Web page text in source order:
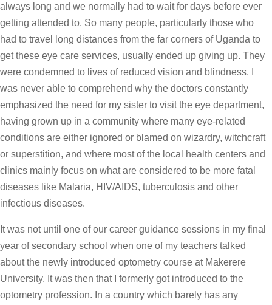
always long and we normally had to wait for days before ever
getting attended to. So many people, particularly those who
had to travel long distances from the far corners of Uganda to
get these eye care services, usually ended up giving up. They
were condemned to lives of reduced vision and blindness. I
was never able to comprehend why the doctors constantly
emphasized the need for my sister to visit the eye department,
having grown up in a community where many eye-related
conditions are either ignored or blamed on wizardry, witchcraft
or superstition, and where most of the local health centers and
clinics mainly focus on what are considered to be more fatal
diseases like Malaria, HIV/AIDS, tuberculosis and other
infectious diseases.
It was not until one of our career guidance sessions in my final
year of secondary school when one of my teachers talked
about the newly introduced optometry course at Makerere
University. It was then that I formerly got introduced to the
optometry profession. In a country which barely has any